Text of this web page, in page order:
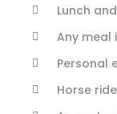
Lunch
Any meal
Personal
Horse